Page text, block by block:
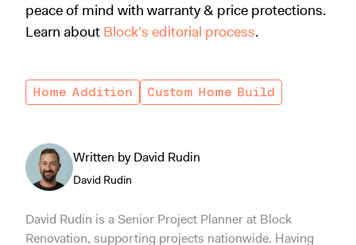
peace of mind with warranty & price protections.
Learn about Block's editorial process.
Home Addition Custom Home Build
Written by David Rudin
David Rudin
David Rudin is a Senior Project Planner at Block
Renovation, supporting projects nationwide. Having